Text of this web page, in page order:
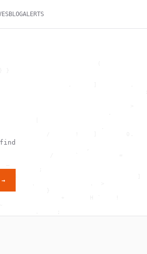
BLOGALERTS
.      ]
.
|
.
g
|                        ,
/      `
@
}
-
0
.
;             ,
→